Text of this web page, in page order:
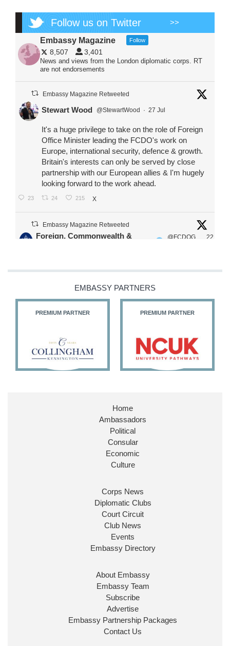
Follow us on Twitter >>
Embassy Magazine Follow
8,507 3,401
News and views from the London diplomatic corps. RT
are not endorsements
Embassy Magazine Retweeted
Stewart Wood @StewartWood · 27 Jul
It's a huge privilege to take on the role of Foreign
Office Minister leading the FCDO's work on
Europe, international security, defence & growth.
Britain's interests can only be served by close
partnership with our European allies & I'm hugely
looking forward to the work ahead.
23 24 215 X
Embassy Magazine Retweeted
Foreign, Commonwealth &
@FCDOG
22
@HFalconerMP
@SDoughtyMP
26 186 X
Huge honour to be re-appointed as Minister of
@FCDOGovUKby our new PM Andy
@10DowningStreet
Look forward to working with
ensure our work for the UK abroad delivers
Ministerial Appointments: July
The King has been pleased to
approve the following appointments.
www.gov.uk
EMBASSY PARTNERS
PREMIUM PARTNER PREMIUM PARTNER
Home
Ambassadors
Political
Consular
Economic
Culture
Corps News
Diplomatic Clubs
Court Circuit
Club News
Events
Embassy Directory
About Embassy
Embassy Team
Subscribe
Advertise
Embassy Partnership Packages
Contact Us